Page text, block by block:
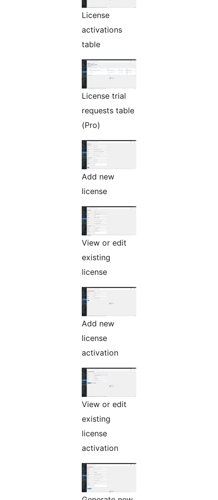
License
activations
table
License trial
requests table
(Pro)
Add new
license
View or edit
existing
license
Add new
license
activation
View or edit
existing
license
activation